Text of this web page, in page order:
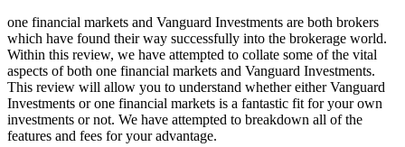
one financial markets and Vanguard Investments are both brokers
which have found their way successfully into the brokerage world.
Within this review, we have attempted to collate some of the vital
aspects of both one financial markets and Vanguard Investments.
This review will allow you to understand whether either Vanguard
Investments or one financial markets is a fantastic fit for your own
investments or not. We have attempted to breakdown all of the
features and fees for your advantage.